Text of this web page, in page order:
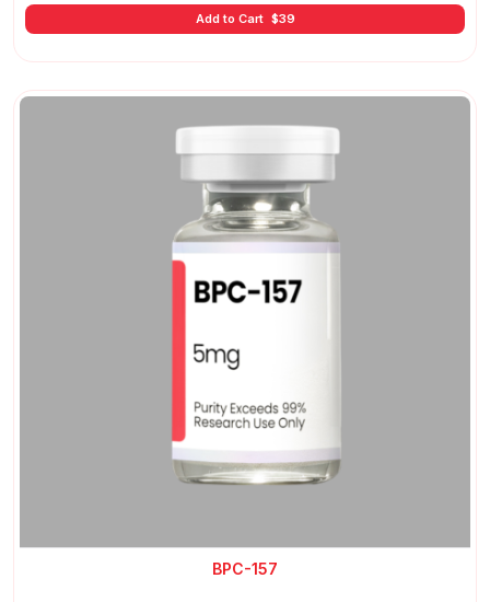
Add to Cart $39
BPC-157